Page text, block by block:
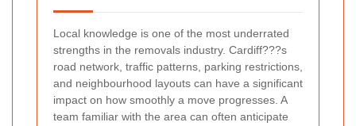
Local knowledge is one of the most underrated
strengths in the removals industry. Cardiff???s
road network, traffic patterns, parking restrictions,
and neighbourhood layouts can have a significant
impact on how smoothly a move progresses. A
team familiar with the area can often anticipate